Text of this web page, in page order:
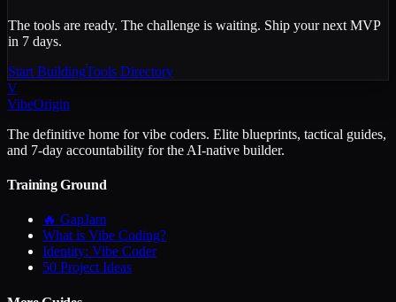
The tools are ready. The challenge is waiting. Ship your next MVP
in 7 days.
Start BuildingTools Directory
V
VibeOrigin
The definitive home for vibe coders. Elite blueprints, tactical guides,
and 7-day accountability for the AI-native builder.
Training Ground
🔥 GapJam
What is Vibe Coding?
Identity: Vibe Coder
50 Project Ideas